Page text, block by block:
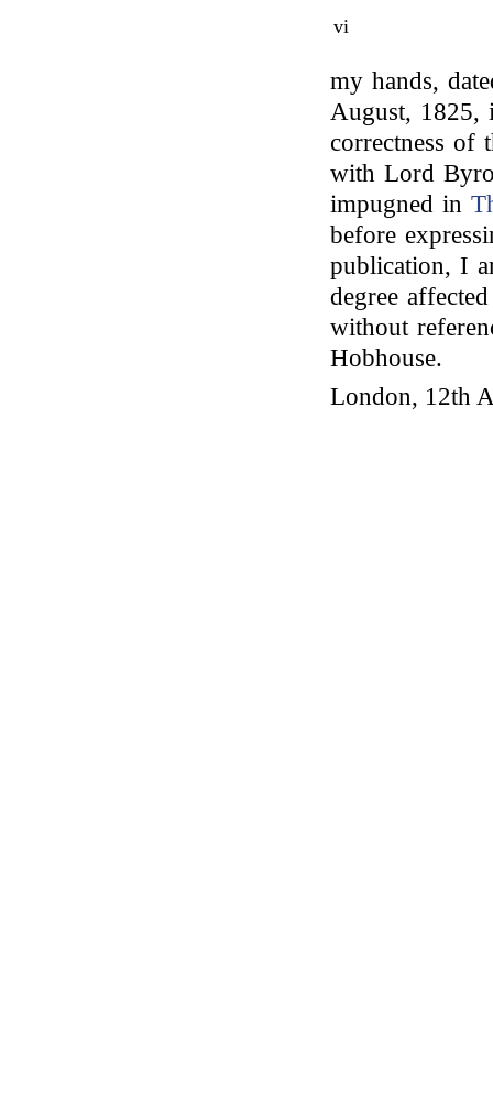
vi
my hands,
August,
correctness of
with Lord
impugned in
before
publication, I
degree
without
Hobhouse.
London, 12th